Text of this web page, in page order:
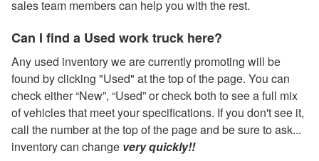
sales team members can help you with the rest.
Can I find a Used work truck here?
Any used inventory we are currently promoting will be
found by clicking "Used" at the top of the page. You can
check either “New”, “Used” or check both to see a full mix
of vehicles that meet your specifications. If you don't see it,
call the number at the top of the page and be sure to ask...
inventory can change very quickly!!